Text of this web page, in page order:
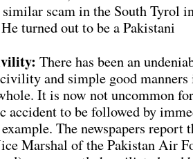
scam in the South Tyrol
turned out to be a Pakistani
There has been an
and simple good manners
It is now not uncommon
accident to be followed by
The newspapers report
Marshal of the Pakistan Air